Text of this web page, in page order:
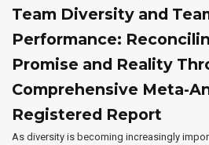
Team Diversity and
Performance:
Promise and Reality
Comprehensive Meta-
Registered Report
As diversity is becoming increasingly